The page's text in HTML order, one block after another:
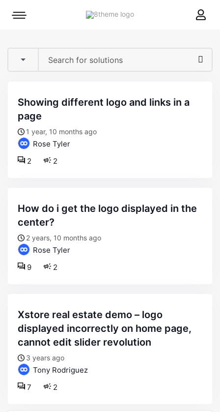
8theme
Mobile
showing different logo and links in a
page
1 year, 10 months ago
Rose Tyler
2
2
how do i get the logo displayed in the
center?
2 years, 10 months ago
Rose Tyler
2
9
xstore real estate demo – logo
displayed incorrectly on home page,
cannot edit slider revolution
3 years ago
Tony Rodriguez
2
7